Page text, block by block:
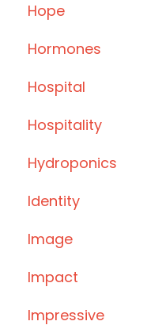
Hope
Hormones
Hospital
Hospitality
Hydroponics
Identity
Image
Impact
Impressive